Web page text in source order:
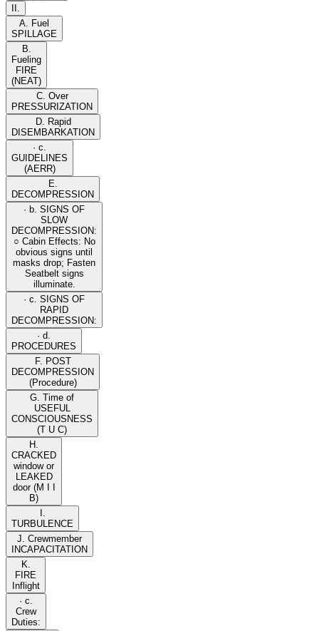
II.
A. Fuel
SPILLAGE
B.
Fueling
FIRE
(NEAT)
C. Over
PRESSURIZATION
D. Rapid
DISEMBARKATION
· c.
GUIDELINES
(AERR)
E.
DECOMPRESSION
· b. SIGNS OF
SLOW
DECOMPRESSION:
○ Cabin Effects: No
obvious signs until
masks drop; Fasten
Seatbelt signs
illuminate.
· c. SIGNS OF
RAPID
DECOMPRESSION:
· d.
PROCEDURES
F. POST
DECOMPRESSION
(Procedure)
G. Time of
USEFUL
CONSCIOUSNESS
(T U C)
H.
CRACKED
window or
LEAKED
door (M I I
B)
I.
TURBULENCE
J. Crewmember
INCAPACITATION
K.
FIRE
Inflight
· c.
Crew
Duties: